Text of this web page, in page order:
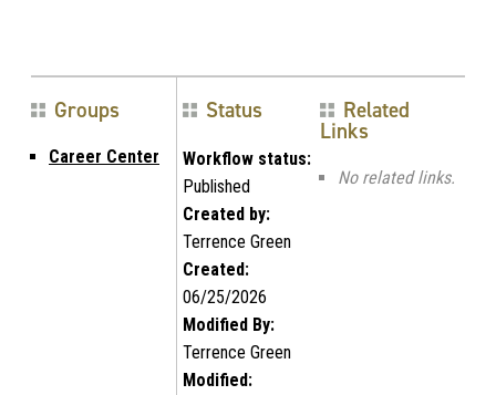
Groups
Career Center
Status
Workflow status:
Published
Created by:
Terrence Green
Created:
06/25/2026
Modified By:
Terrence Green
Modified:
Related
Links
No related links.